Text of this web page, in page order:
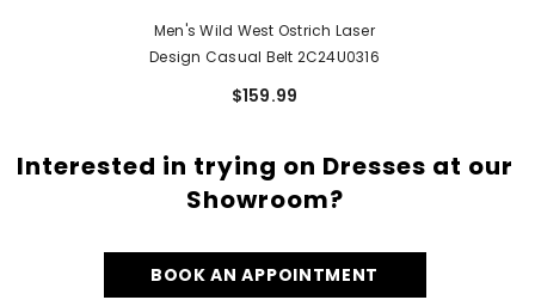
Men's Wild West Ostrich Laser
Design Casual Belt 2C24U0316
$159.99
Interested in trying on Dresses at our
Showroom?
BOOK AN APPOINTMENT